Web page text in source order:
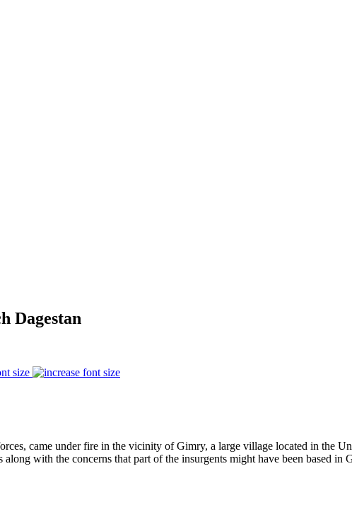
Dagestan
size
came under fire in the vicinity of Gimry, a large village located in the
with the concerns that part of the insurgents might have been based in